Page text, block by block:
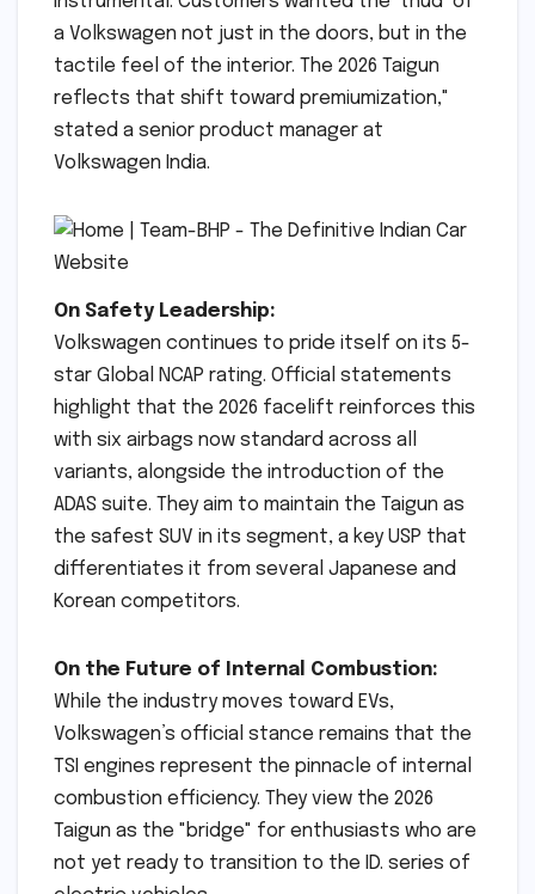
a Volkswagen not just in the doors, but in the
tactile feel of the interior. The 2026 Taigun
reflects that shift toward premiumization,"
stated a senior product manager at
Volkswagen India.
On Safety Leadership:
Volkswagen continues to pride itself on its 5-
star Global NCAP rating. Official statements
highlight that the 2026 facelift reinforces this
with six airbags now standard across all
variants, alongside the introduction of the
ADAS suite. They aim to maintain the Taigun as
the safest SUV in its segment, a key USP that
differentiates it from several Japanese and
Korean competitors.
On the Future of Internal Combustion:
While the industry moves toward EVs,
Volkswagen’s official stance remains that the
TSI engines represent the pinnacle of internal
combustion efficiency. They view the 2026
Taigun as the "bridge" for enthusiasts who are
not yet ready to transition to the ID. series of